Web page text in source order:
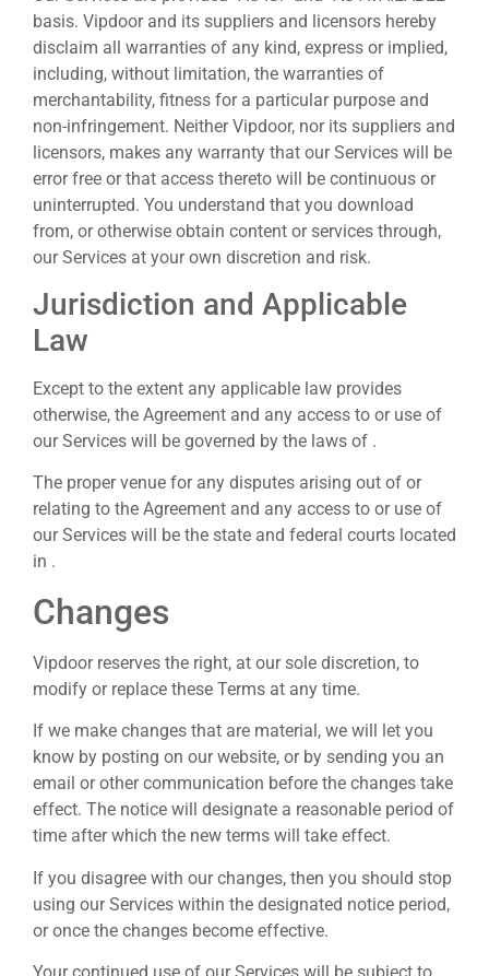
basis. Vipdoor and its suppliers and licensors hereby
disclaim all warranties of any kind, express or implied,
including, without limitation, the warranties of
merchantability, fitness for a particular purpose and
non-infringement. Neither Vipdoor, nor its suppliers and
licensors, makes any warranty that our Services will be
error free or that access thereto will be continuous or
uninterrupted. You understand that you download
from, or otherwise obtain content or services through,
our Services at your own discretion and risk.
Jurisdiction and Applicable
Law
Except to the extent any applicable law provides
otherwise, the Agreement and any access to or use of
our Services will be governed by the laws of .
The proper venue for any disputes arising out of or
relating to the Agreement and any access to or use of
our Services will be the state and federal courts located
in .
Changes
Vipdoor reserves the right, at our sole discretion, to
modify or replace these Terms at any time.
If we make changes that are material, we will let you
know by posting on our website, or by sending you an
email or other communication before the changes take
effect. The notice will designate a reasonable period of
time after which the new terms will take effect.
If you disagree with our changes, then you should stop
using our Services within the designated notice period,
or once the changes become effective.